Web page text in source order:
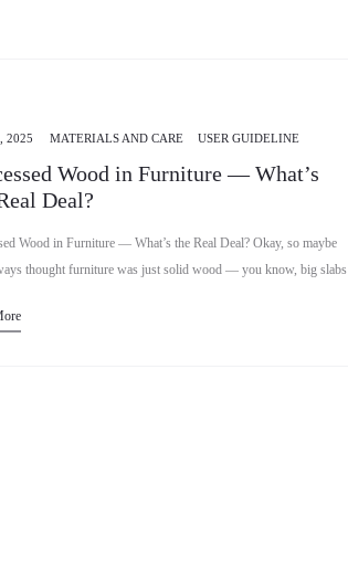
2025 MATERIALS AND CARE USER GUIDELINE
Wood in Furniture — What’s
Deal?
Wood in Furniture — What’s the Real Deal? Okay, so maybe
thought furniture was just solid wood — you know, big slabs